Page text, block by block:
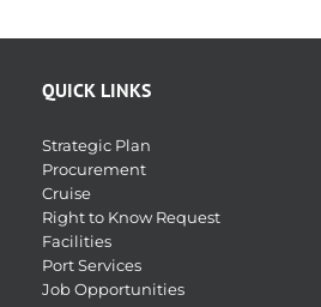
QUICK LINKS
Strategic Plan
Procurement
Cruise
Right to Know Request
Facilities
Port Services
Job Opportunities